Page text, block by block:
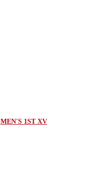
MEN'S 1ST XV